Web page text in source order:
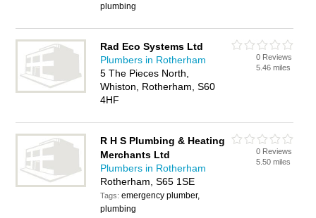
plumbing
Rad Eco Systems Ltd
Plumbers in Rotherham
5 The Pieces North,
Whiston, Rotherham, S60
4HF
0 Reviews
5.46 miles
R H S Plumbing & Heating
Merchants Ltd
Plumbers in Rotherham
Rotherham, S65 1SE
Tags:emergency plumber,
plumbing
0 Reviews
5.50 miles